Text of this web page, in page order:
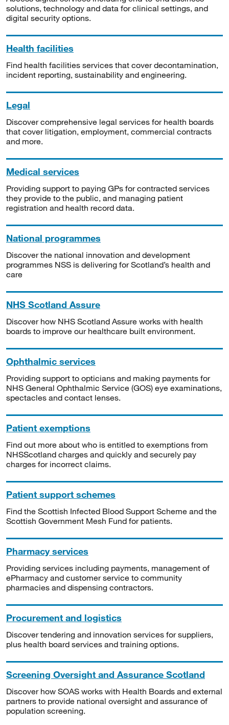
solutions, technology and data for clinical settings, and
digital security options.
Health facilities
Find health facilities services that cover decontamination,
incident reporting, sustainability and engineering.
Legal
Discover comprehensive legal services for health boards
that cover litigation, employment, commercial contracts
and more.
Medical services
Providing support to paying GPs for contracted services
they provide to the public, and managing patient
registration and health record data.
National programmes
Discover the national innovation and development
programmes NSS is delivering for Scotland’s health and
care
NHS Scotland Assure
Discover how NHS Scotland Assure works with health
boards to improve our healthcare built environment.
Ophthalmic services
Providing support to opticians and making payments for
NHS General Ophthalmic Service (GOS) eye examinations,
spectacles and contact lenses.
Patient exemptions
Find out more about who is entitled to exemptions from
NHSScotland charges and quickly and securely pay
charges for incorrect claims.
Patient support schemes
Find the Scottish Infected Blood Support Scheme and the
Scottish Government Mesh Fund for patients.
Pharmacy services
Providing services including payments, management of
ePharmacy and customer service to community
pharmacies and dispensing contractors.
Procurement and logistics
Discover tendering and innovation services for suppliers,
plus health board services and training options.
Screening Oversight and Assurance Scotland
Discover how SOAS works with Health Boards and external
partners to provide national oversight and assurance of
population screening.